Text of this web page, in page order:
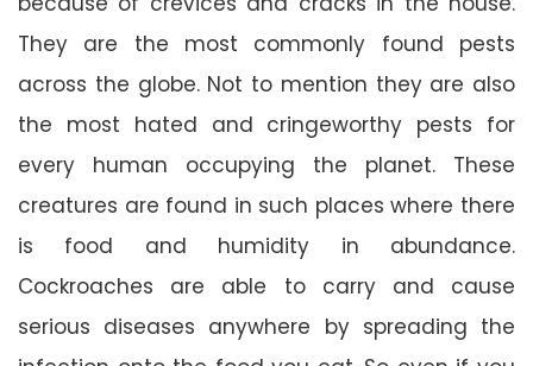
They are the most commonly found pests
across the globe. Not to mention they are also
the most hated and cringeworthy pests for
every human occupying the planet. These
creatures are found in such places where there
is food and humidity in abundance.
Cockroaches are able to carry and cause
serious diseases anywhere by spreading the